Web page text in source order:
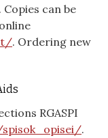
can be
. Ordering new
RGASPI
.